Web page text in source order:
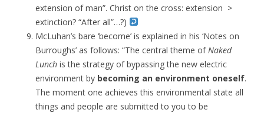
extension of man”. Christ on the cross: extension >
extinction? “After all”…?)
McLuhan’s bare ‘become’ is explained in his ‘Notes on
Burroughs’ as follows: “The central theme ofNaked
Lunch is the strategy of bypassing the new electric
environment by becoming an environment oneself.
The moment one achieves this environmental state all
things and people are submitted to you to be